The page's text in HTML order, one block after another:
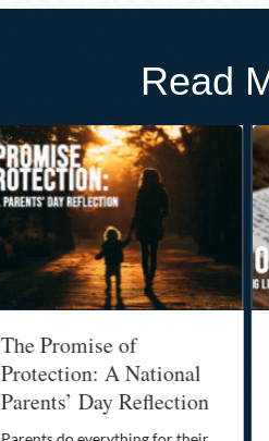
Read
The Promise of
Protection: A National
Parents’ Day Reflection